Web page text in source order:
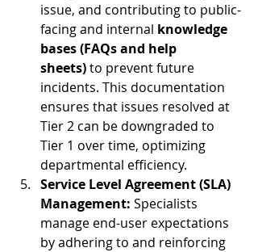
issue, and contributing to public-
facing and internal knowledge
bases (FAQs and help
sheets) to prevent future
incidents. This documentation
ensures that issues resolved at
Tier 2 can be downgraded to
Tier 1 over time, optimizing
departmental efficiency.
Service Level Agreement (SLA)
Management: Specialists
manage end-user expectations
by adhering to and reinforcing